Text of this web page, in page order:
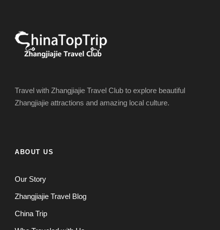
Travel with Zhangjiajie Travel Club to explore beautiful
Zhangjiajie attractions and amazing local culture.
ABOUT US
Our Story
Zhangjiajie Travel Blog
China Trip